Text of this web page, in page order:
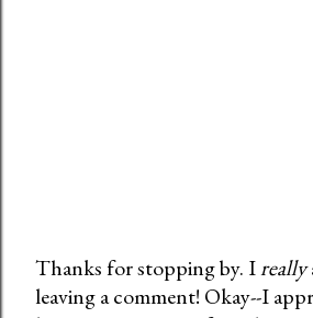
P
Thanks for stopping by. Ireally
leaving a comment! Okay--I